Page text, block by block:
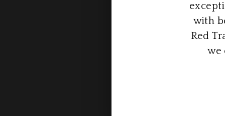
with
Red
we